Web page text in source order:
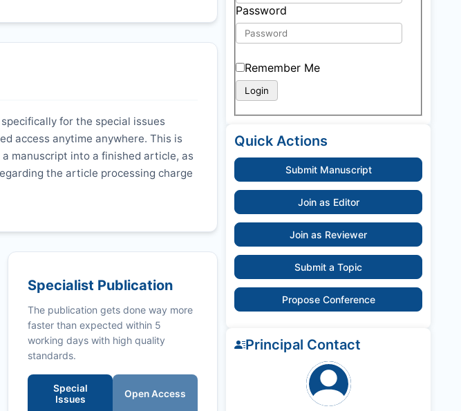
for the special issues
access anytime anywhere. This is
manuscript into a finished article, as
the article processing charge
Specialist Publication
The publication gets done way more
faster than expected within 5
working days with high quality
standards.
Special
Issues
Open Access
Password
Remember Me
Quick Actions
Submit Manuscript
Join as Editor
Join as Reviewer
Submit a Topic
Propose Conference
Principal Contact